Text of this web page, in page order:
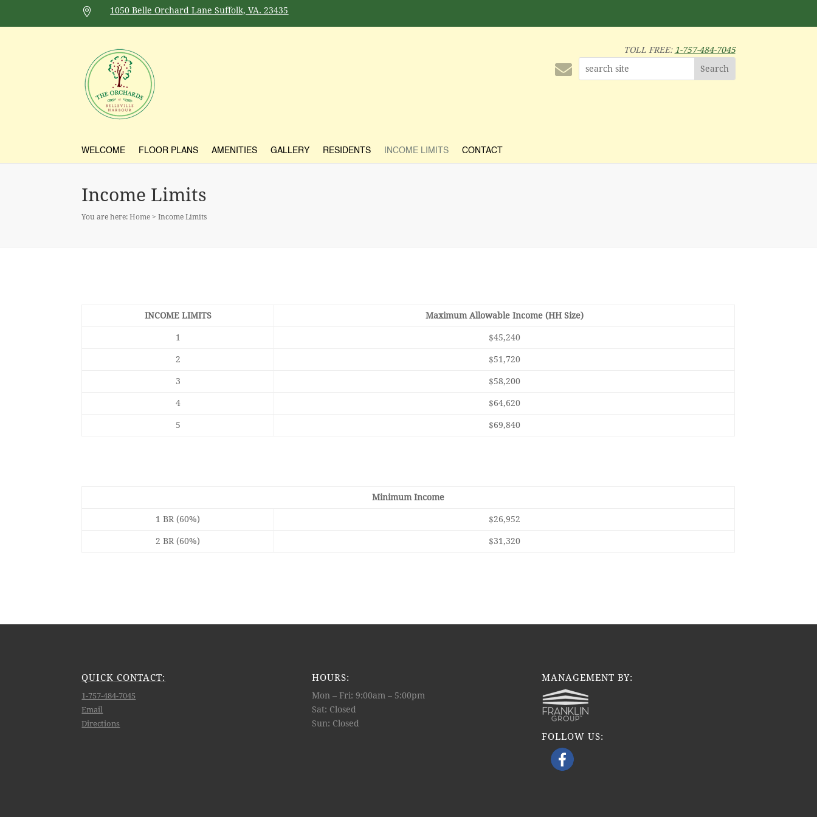
 1050 Belle Orchard Lane Suffolk, VA. 23435

TOLL FREE: 1-757-484-7045
WELCOME FLOOR PLANS AMENITIES GALLERY RESIDENTS INCOME LIMITS CONTACT
Income Limits
You are here:Home > Income Limits
INCOME LIMITS Maximum Allowable Income (HH Size)
1 $45,240
2 $51,720
3 $58,200
4 $64,620
5 $69,840
Minimum Income
1 BR (60%) $26,952
2 BR (60%) $31,320
QUICK CONTACT:
1-757-484-7045
Email
Directions
HOURS:
Mon – Fri: 9:00am – 5:00pm
Sat: Closed
Sun: Closed
MANAGEMENT BY:
FOLLOW US: